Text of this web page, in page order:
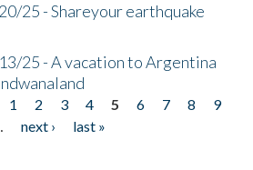
25 - Shareyour earthquake
25 - A vacation to Argentina
1 2 3 4 5 6 7 8
9
next ›
last »